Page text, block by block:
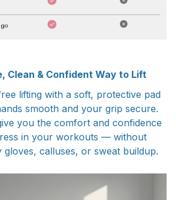
Clean & Confident Way to Lift
lifting with a soft, protective pad
smooth and your grip secure.
you the comfort and confidence
in your workouts — without
gloves, calluses, or sweat buildup.